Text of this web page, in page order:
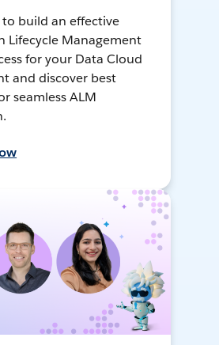
to build an effective
Lifecycle Management
for your Data Cloud
and discover best
seamless ALM